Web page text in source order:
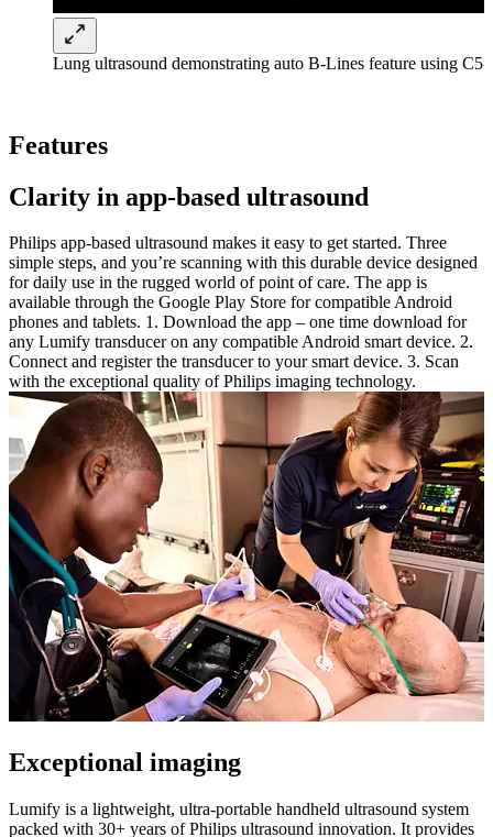
Lung ultrasound demonstrating auto B-Lines feature using C5-
Features
Clarity in app-based ultrasound
Philips app-based ultrasound makes it easy to get started. Three
simple steps, and you’re scanning with this durable device designed
for daily use in the rugged world of point of care. The app is
available through the Google Play Store for compatible Android
phones and tablets. 1. Download the app – one time download for
any Lumify transducer on any compatible Android smart device. 2.
Connect and register the transducer to your smart device. 3. Scan
with the exceptional quality of Philips imaging technology.
Exceptional imaging
Lumify is a lightweight, ultra-portable handheld ultrasound system
packed with 30+ years of Philips ultrasound innovation. It provides